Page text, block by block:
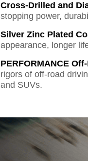
Cross-Drilled and
stopping power,
Silver Zinc Plated
appearance, longer
PERFORMANCE
rigors of off-road
and SUVs.